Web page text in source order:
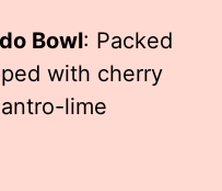
Bowl: Packed
with cherry
lime